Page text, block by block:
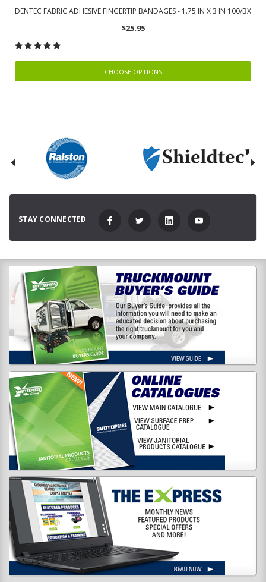
DENTEC FABRIC ADHESIVE FINGERTIP BANDAGES - 1.75 IN X 3 IN 100/BX
$25.95
CHOOSE OPTIONS
STAY CONNECTED